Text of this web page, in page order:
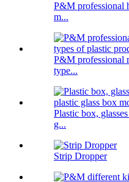
P&M professional
m...
P&M professional
type...
Plastic box,
g...
Strip Dropper